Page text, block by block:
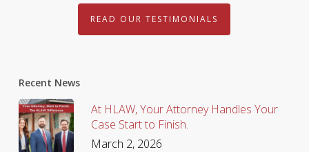
READ OUR TESTIMONIALS
Recent News
At HLAW, Your Attorney Handles Your
Case Start to Finish.
March 2, 2026